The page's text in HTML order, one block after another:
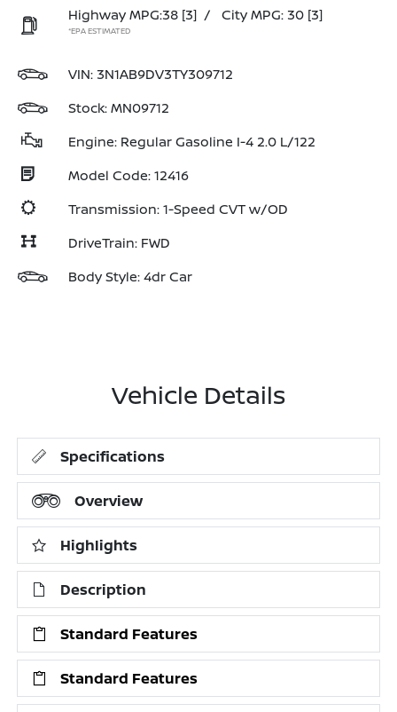
Highway MPG:38 [3] / City MPG: 30 [3]
*EPA ESTIMATED
VIN: 3N1AB9DV3TY309712
Stock: MN09712
Engine: Regular Gasoline I-4 2.0 L/122
Model Code: 12416
Transmission: 1-Speed CVT w/OD
DriveTrain: FWD
Body Style: 4dr Car
Vehicle Details
Specifications
Overview
Highlights
Description
Standard Features
Standard Features